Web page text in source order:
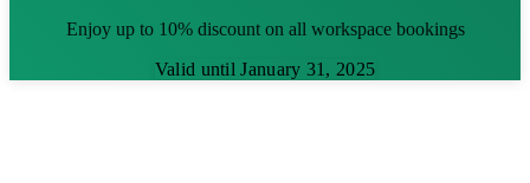
Enjoy up to 10% discount on all workspace bookings
Valid until January 31, 2025